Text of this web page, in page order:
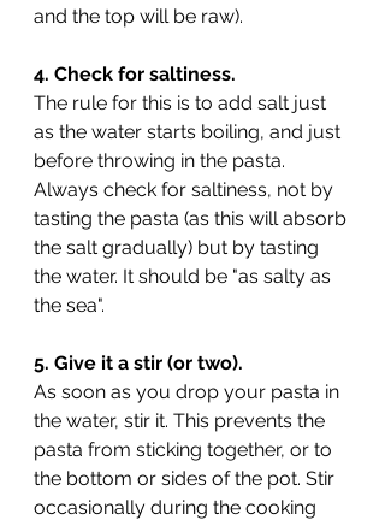
and the top will be raw).
4. Check for saltiness.
The rule for this is to add salt just
as the water starts boiling, and just
before throwing in the pasta.
Always check for saltiness, not by
tasting the pasta (as this will absorb
the salt gradually) but by tasting
the water. It should be "as salty as
the sea".
5. Give it a stir (or two).
As soon as you drop your pasta in
the water, stir it. This prevents the
pasta from sticking together, or to
the bottom or sides of the pot. Stir
occasionally during the cooking